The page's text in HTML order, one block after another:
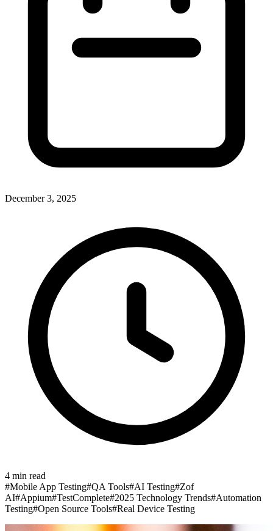
December 3, 2025
4 min read
#Mobile App Testing#QA Tools#AI Testing#Zof
AI#Appium#TestComplete#2025 Technology Trends#Automation
Testing#Open Source Tools#Real Device Testing